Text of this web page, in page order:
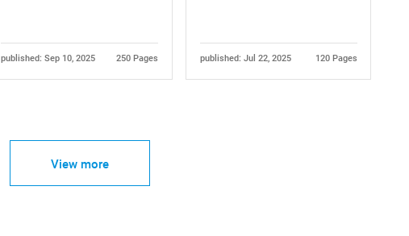
published: Sep 10, 2025 250 Pages published: Jul 22, 2025 120 Pages
View more